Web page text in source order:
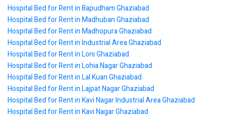
Hospital Bed for Rent in Bapudham Ghaziabad
Hospital Bed for Rent in Madhuban Ghaziabad
Hospital Bed for Rent in Madhopura Ghaziabad
Hospital Bed for Rent in Industrial Area Ghaziabad
Hospital Bed for Rent in Loni Ghaziabad
Hospital Bed for Rent in Lohia Nagar Ghaziabad
Hospital Bed for Rent in Lal Kuan Ghaziabad
Hospital Bed for Rent in Lajpat Nagar Ghaziabad
Hospital Bed for Rent in Kavi Nagar Industrial Area Ghaziabad
Hospital Bed for Rent in Kavi Nagar Ghaziabad